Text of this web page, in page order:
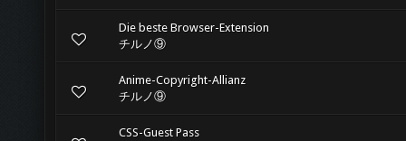
Die beste Browser-Extension
チルノ⑨
Anime-Copyright-Allianz
チルノ⑨
CSS-Guest Pass